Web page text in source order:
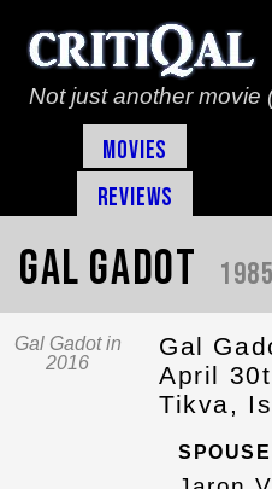
Not just another movie
Movies
Reviews
Gal Gadot
Gal Gadot in
2016
Gal
April
Tikva,